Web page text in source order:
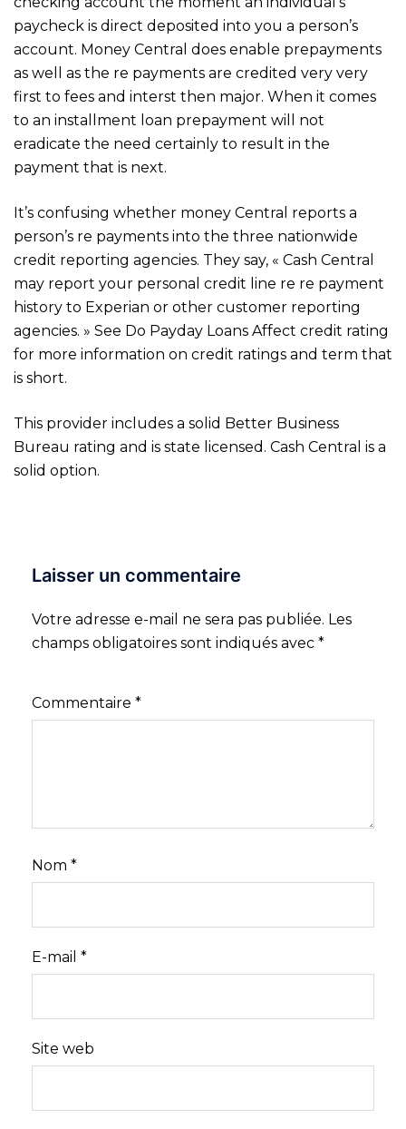
paycheck is direct deposited into you a person’s
account. Money Central does enable prepayments
as well as the re payments are credited very very
first to fees and interst then major. When it comes
to an installment loan prepayment will not
eradicate the need certainly to result in the
payment that is next.
It’s confusing whether money Central reports a
person’s re payments into the three nationwide
credit reporting agencies. They say, « Cash Central
may report your personal credit line re re payment
history to Experian or other customer reporting
agencies. » See Do Payday Loans Affect credit rating
for more information on credit ratings and term that
is short.
This provider includes a solid Better Business
Bureau rating and is state licensed. Cash Central is a
solid option.
Laisser un commentaire
Votre adresse e-mail ne sera pas publiée. Les
champs obligatoires sont indiqués avec *
Commentaire *
Nom *
E-mail *
Site web